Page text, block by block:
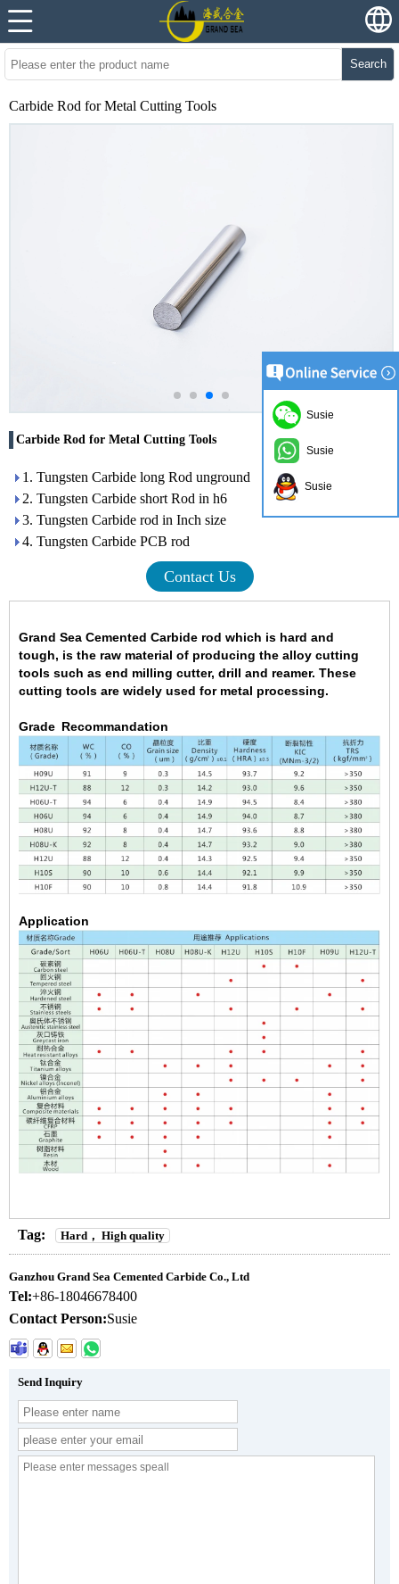
Search
Carbide Rod for Metal Cutting Tools
Carbide Rod for Metal Cutting Tools
1. Tungsten Carbide long Rod unground
2. Tungsten Carbide short Rod in h6
3. Tungsten Carbide rod in Inch size
4. Tungsten Carbide PCB rod
Contact Us
Grand Sea Cemented Carbide rod which is hard and
tough, is the raw material of producing the alloy cutting
tools such as end milling cutter, drill and reamer. These
cutting tools are widely used for metal processing.
Grade Recommandation
Application
Tag: Hard， High quality
Ganzhou Grand Sea Cemented Carbide Co., Ltd
Tel:+86-18046678400
Contact Person:Susie
Send Inquiry
Susie
Susie
Susie